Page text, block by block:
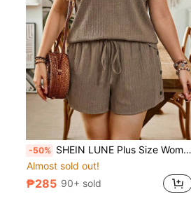
-50% SHEIN LUNE Plus Size Women Solid V-Neck Short Sleeve Top And Drawstring Waist Shorts 2 Pieces Set, Casual Daily Wear
Almost sold out!
₱285 90+ sold